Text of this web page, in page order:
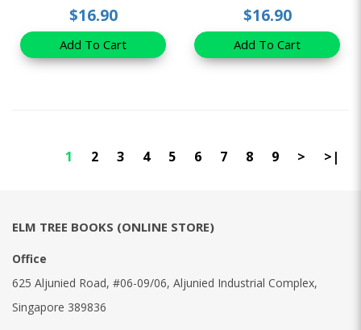
$16.90
Add To Cart
$16.90
Add To Cart
1 2 3 4 5 6 7 8 9 > >|
ELM TREE BOOKS (ONLINE STORE)
Office
625 Aljunied Road, #06-09/06, Aljunied Industrial Complex,
Singapore 389836